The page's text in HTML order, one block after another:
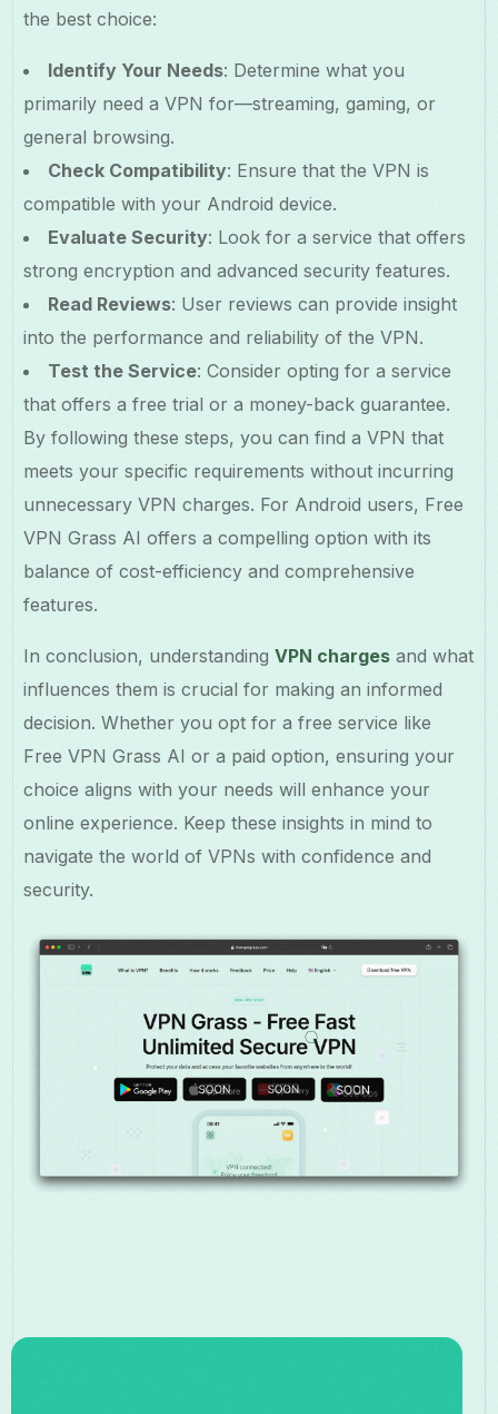
the best choice:
Identify Your Needs: Determine what you
primarily need a VPN for—streaming, gaming, or
general browsing.
Check Compatibility: Ensure that the VPN is
compatible with your Android device.
Evaluate Security: Look for a service that offers
strong encryption and advanced security features.
Read Reviews: User reviews can provide insight
into the performance and reliability of the VPN.
Test the Service: Consider opting for a service
that offers a free trial or a money-back guarantee.
By following these steps, you can find a VPN that
meets your specific requirements without incurring
unnecessary VPN charges. For Android users, Free
VPN Grass AI offers a compelling option with its
balance of cost-efficiency and comprehensive
features.
In conclusion, understandingVPN charges and what
influences them is crucial for making an informed
decision. Whether you opt for a free service like
Free VPN Grass AI or a paid option, ensuring your
choice aligns with your needs will enhance your
online experience. Keep these insights in mind to
navigate the world of VPNs with confidence and
security.